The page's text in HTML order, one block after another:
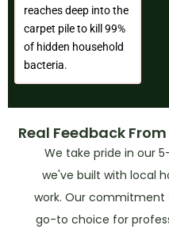
reaches deep into the
carpet pile to kill 99%
of hidden household
bacteria.
Real Feedback
We take pride in our
we've built with local
work. Our commitment
go-to choice for